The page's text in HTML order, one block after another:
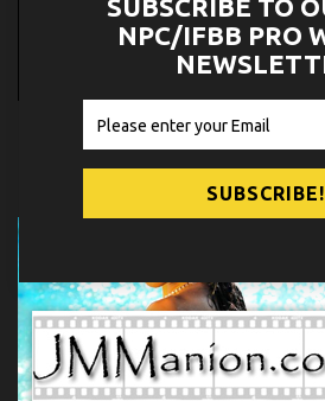
SUBSCRIBE TO
NPC/IFBB PRO